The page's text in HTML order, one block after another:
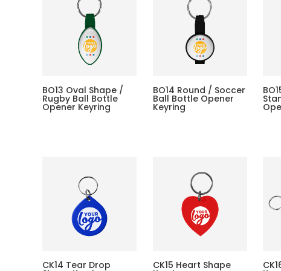
BO13 Oval Shape /
Rugby Ball Bottle
Opener Keyring
BO14 Round / Soccer
Ball Bottle Opener
Keyring
CK14 Tear Drop CK15 Heart Shape